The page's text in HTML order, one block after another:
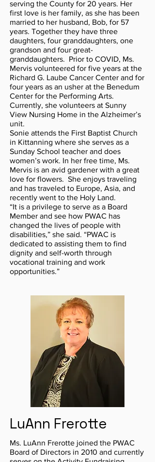
serving the County for 20 years. Her
first love is her family, as she has been
married to her husband, Bob, for 57
years. Together they have three
daughters, four granddaughters, one
grandson and four great-
granddaughters. Prior to COVID, Ms.
Mervis volunteered for five years at the
Richard G. Laube Cancer Center and for
four years as an usher at the Benedum
Center for the Performing Arts.
Currently, she volunteers at Sunny
View Nursing Home in the Alzheimer’s
unit.
Sonie attends the First Baptist Church
in Kittanning where she serves as a
Sunday School teacher and does
women’s work. In her free time, Ms.
Mervis is an avid gardener with a great
love for flowers. She enjoys traveling
and has traveled to Europe, Asia, and
recently went to the Holy Land.
“It is a privilege to serve as a Board
Member and see how PWAC has
changed the lives of people with
disabilities,” she said. “PWAC is
dedicated to assisting them to find
dignity and self-worth through
vocational training and work
opportunities.”
LuAnn Frerotte
Ms. LuAnn Frerotte joined the PWAC
Board of Directors in 2010 and currently